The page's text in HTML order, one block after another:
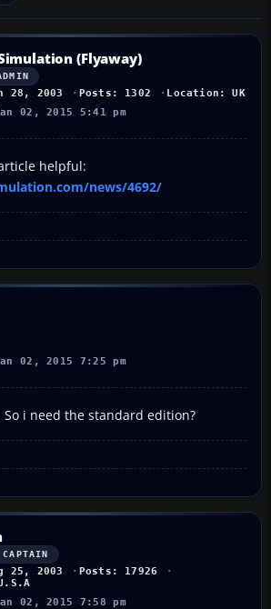
(Flyaway)
28, 2003 Posts: 1302 Location: UK
02, 2015 5:41 pm
helpful:
news/4692/
02, 2015 7:25 pm
i need the standard edition?
25, 2003
Posts: 17926
02, 2015 7:58 pm